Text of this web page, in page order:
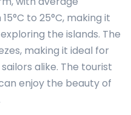
to 25°C, making it
the islands. The
making it ideal for
alike. The tourist
enjoy the beauty of